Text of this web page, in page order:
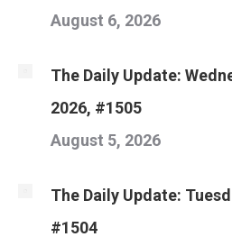
August 6, 2026
The Daily Update:
2026, #1505
August 5, 2026
The Daily Update:
#1504